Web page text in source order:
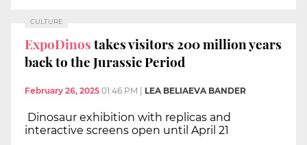
CULTURE
ExpoDinostakes visitors 200 million years
back to the Jurassic Period
February 26, 2025 01:46 PM | LEA BELIAEVA BANDER
Dinosaur exhibition with replicas and
interactive screens open until April 21